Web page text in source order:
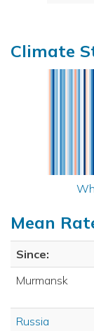
Climate
Mean
Since:
Murmansk
Russia